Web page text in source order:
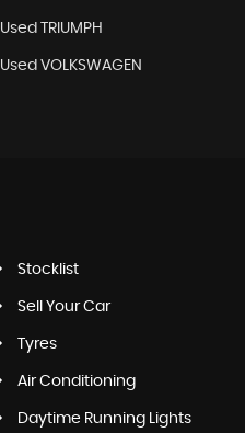
Used TRIUMPH
Used VOLKSWAGEN
Stocklist
Sell Your Car
Tyres
Air Conditioning
Daytime Running Lights